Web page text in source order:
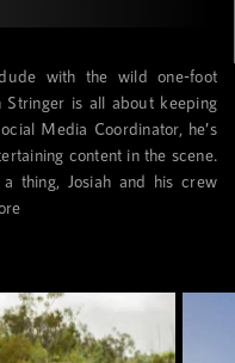
with the wild one-foot
is all about keeping
Media Coordinator, he’s
content in the scene.
thing, Josiah and his crew